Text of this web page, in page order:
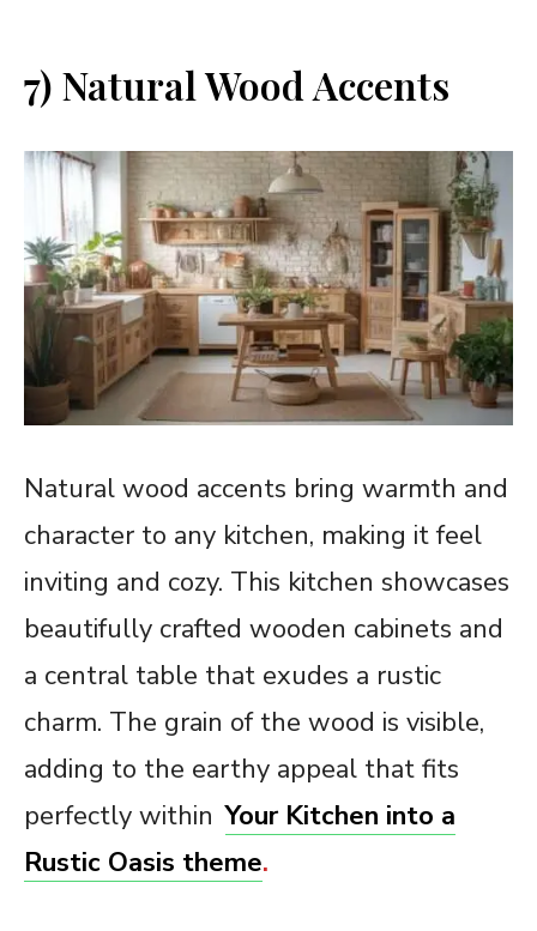
7) Natural Wood Accents
Natural wood accents bring warmth and
character to any kitchen, making it feel
inviting and cozy. This kitchen showcases
beautifully crafted wooden cabinets and
a central table that exudes a rustic
charm. The grain of the wood is visible,
adding to the earthy appeal that fits
perfectly within Your Kitchen into a
Rustic Oasis theme.